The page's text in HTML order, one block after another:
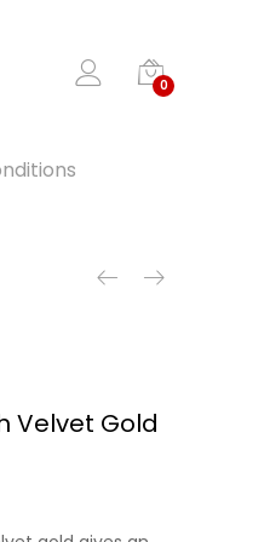
0
Velvet Gold